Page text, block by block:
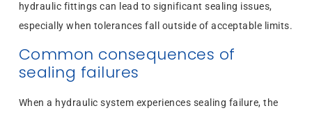
hydraulic fittings can lead to significant sealing issues,
especially when tolerances fall outside of acceptable limits.
Common consequences of
sealing failures
When a hydraulic system experiences sealing failure, the